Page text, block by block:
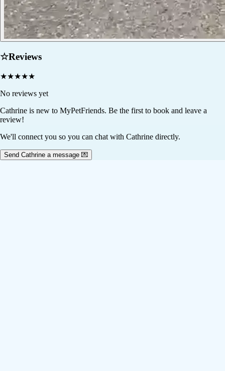
☆Reviews
★★★★★
No reviews yet
Cathrine is new to MyPetFriends. Be the first to book and leave a
review!
We'll connect you so you can chat with Cathrine directly.
Send Cathrine a message 💌